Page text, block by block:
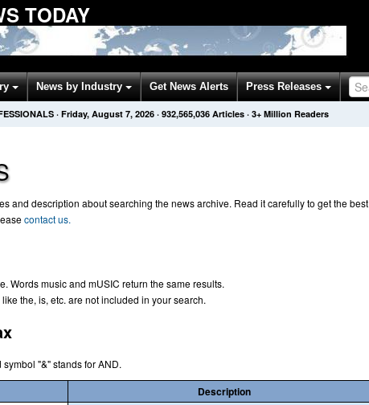
TODAY
News by Industry Get News Alerts Press Releases
· Friday, August 7, 2026 · 932,565,036 Articles · 3+ Million Readers
and description about searching the news archive. Read it carefully to get the best
contact us.
Words music and mUSIC return the same results.
the, is, etc. are not included in your search.
"&" stands for AND.
Description